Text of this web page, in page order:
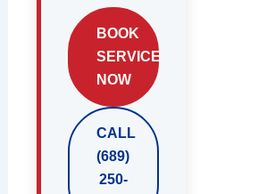
BOOK
SERVICE
NOW
CALL
(689)
250-